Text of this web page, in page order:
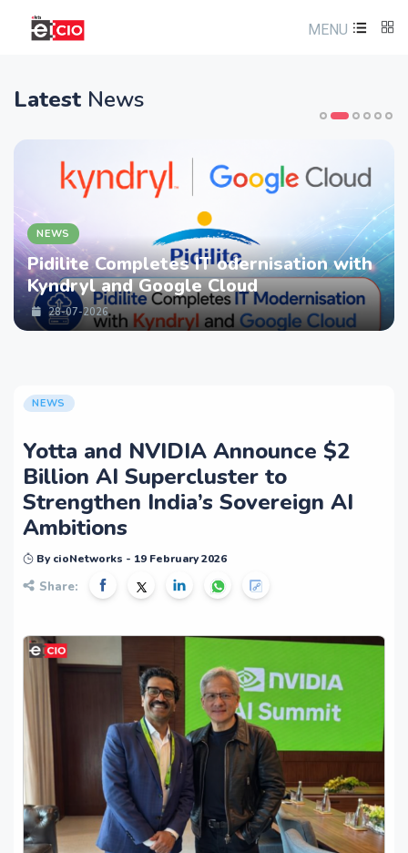
MENU
Latest News
Completes IT odernisation with
and Google Cloud
28-07-2026
NEWS
Yotta and NVIDIA Announce $2
Billion AI Supercluster to
Strengthen India’s Sovereign AI
Ambitions
By cioNetworks - 19 February 2026
Share: